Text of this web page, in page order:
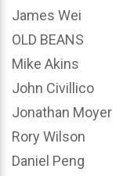
James Wei
OLD BEANS
Mike Akins
John Civillico
Jonathan Moyer
Rory Wilson
Daniel Peng